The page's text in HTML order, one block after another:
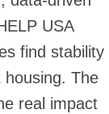
USA
find stability
The
real impact